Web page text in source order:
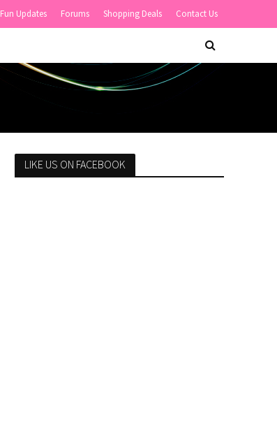
Fun Updates Forums Shopping Deals Contact Us
LIKE US ON FACEBOOK